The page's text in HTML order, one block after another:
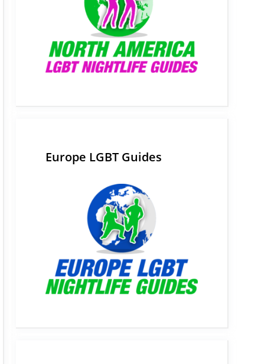
Europe LGBT Guides